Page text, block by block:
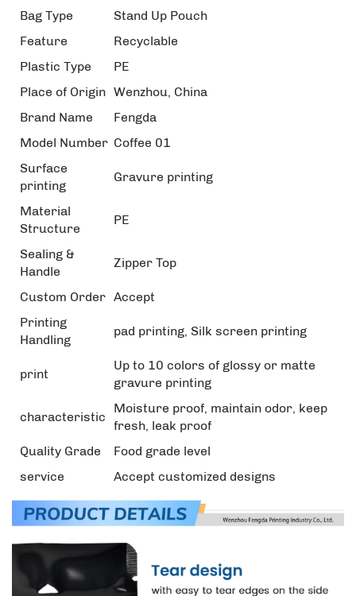
Bag Type
Stand Up Pouch
Feature
Recyclable
Plastic Type
PE
Place of Origin Wenzhou, China
Brand Name
Fengda
Model Number Coffee 01
Surface
printing
Gravure printing
Material
Structure
PE
Sealing &
Handle
Zipper Top
Custom Order Accept
Printing
Handling
pad printing, Silk screen printing
print
Up to 10 colors of glossy or matte
gravure printing
characteristic
Moisture proof, maintain odor, keep
fresh, leak proof
Quality Grade
Food grade level
service
Accept customized designs